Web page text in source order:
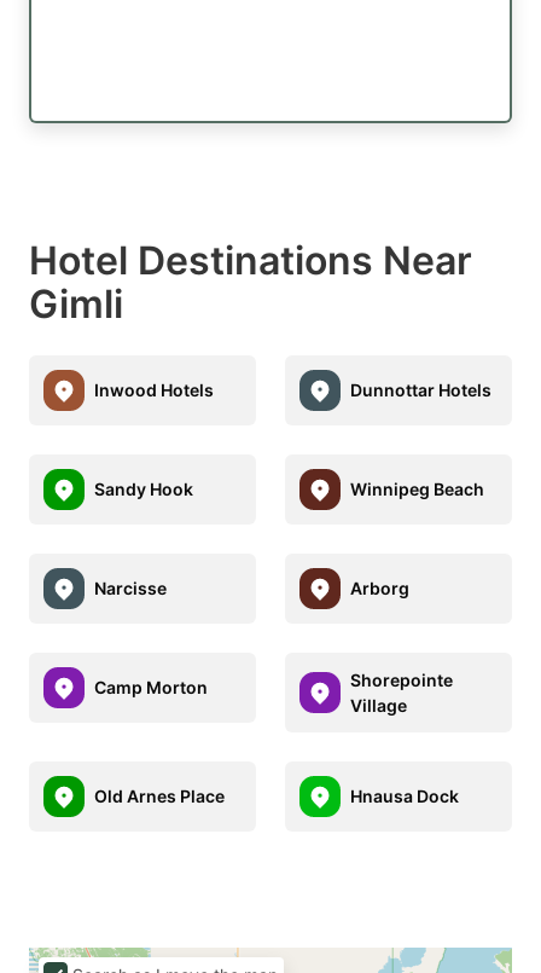
Hotel Destinations Near
Gimli
Inwood Hotels Dunnottar Hotels
Sandy Hook Winnipeg Beach
Narcisse Arborg
Camp Morton
Shorepointe
Village
Old Arnes Place Hnausa Dock